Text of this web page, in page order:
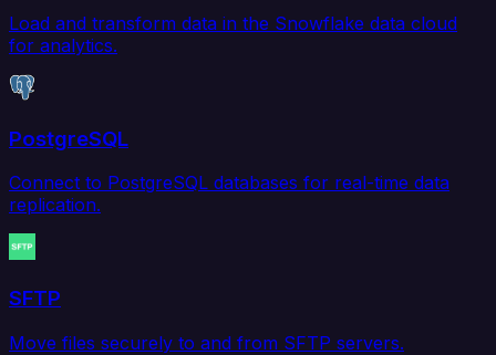
Load and transform data in the Snowflake data cloud
for analytics.
PostgreSQL
Connect to PostgreSQL databases for real-time data
replication.
SFTP
Move files securely to and from SFTP servers.